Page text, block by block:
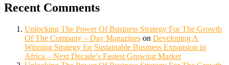
Recent Comments
Unlocking The Power Of Business Strategy For The Growth
Of The Company – Day Magazines on Developing A
Winning Strategy for Sustainable Business Expansion in
Africa – Next Decade’s Fastest Growing Market